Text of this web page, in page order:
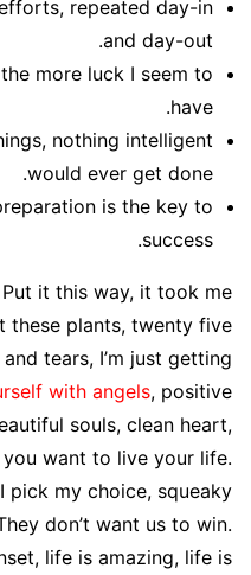
repeated day-in
and day-out.
more luck I seem to
have.
nothing intelligent
would ever get done.
is the key to
success.
it this way, it took me
these plants, twenty five
tears, I’m just getting
with angels, positive
souls, clean heart,
you want to live your life.
pick my choice, squeaky
don’t want us to win.
life is amazing, life is